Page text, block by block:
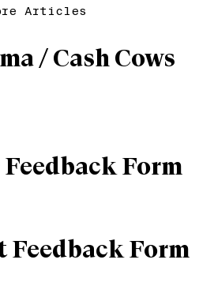
Articles
/ Cash Cows
Form
Form